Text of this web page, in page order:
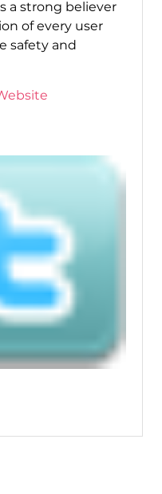
a strong believer
of every user
safety and